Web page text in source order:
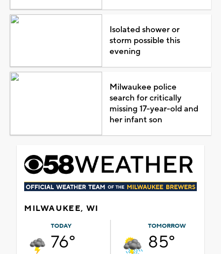
Isolated shower or
storm possible this
evening
Milwaukee police
search for critically
missing 17-year-old and
her infant son
MILWAUKEE, WI
TODAY
76°
TOMORROW
85°